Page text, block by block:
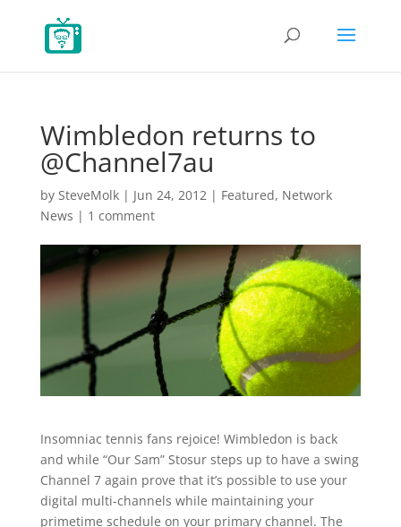
Wimbledon returns to
@Channel7au
by SteveMolk| Jun 24, 2012| Featured, Network
News | 1 comment
Insomniac tennis fans rejoice! Wimbledon is back
and while “Our Sam” Stosur steps up to have a swing
Channel 7 again prove that it’s possible to use your
digital multi-channels while maintaining your
primetime schedule on your primary channel. The